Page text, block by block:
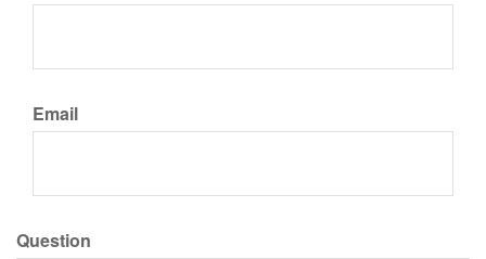
Email
Question